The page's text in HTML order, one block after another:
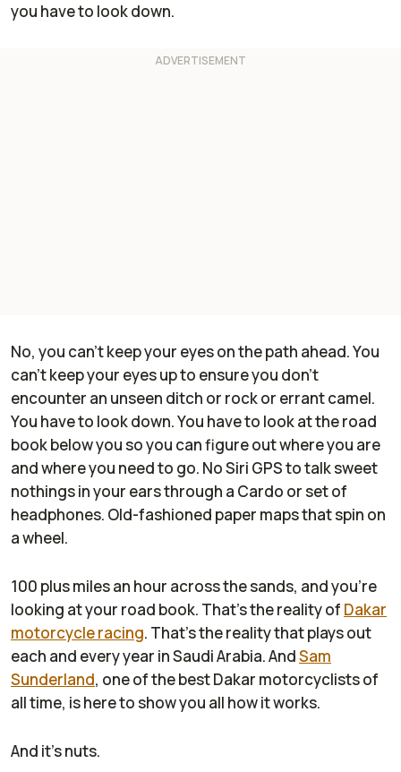
you have to look down.
No, you can't keep your eyes on the path ahead. You
can't keep your eyes up to ensure you don't
encounter an unseen ditch or rock or errant camel.
You have to look down. You have to look at the road
book below you so you can figure out where you are
and where you need to go. No Siri GPS to talk sweet
nothings in your ears through a Cardo or set of
headphones. Old-fashioned paper maps that spin on
a wheel.
100 plus miles an hour across the sands, and you're
looking at your road book. That's the reality of Dakar
motorcycle racing. That's the reality that plays out
each and every year in Saudi Arabia. AndSam
Sunderland, one of the best Dakar motorcyclists of
all time, is here to show you all how it works.
And it's nuts.